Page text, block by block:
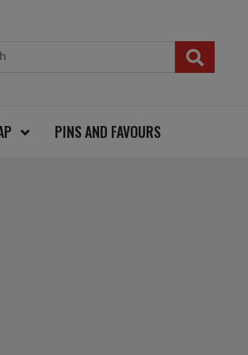
PINS AND FAVOURS